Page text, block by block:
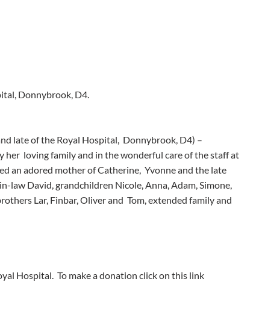
Donnybrook, D4.
late of the Royal Hospital,  Donnybrook, D4) –
loving family and in the wonderful care of the staff at
an adored mother of Catherine,  Yvonne and the late
law David, grandchildren Nicole, Anna, Adam, Simone,
Lar, Finbar, Oliver and  Tom, extended family and
Hospital.  To make a donation click on this link